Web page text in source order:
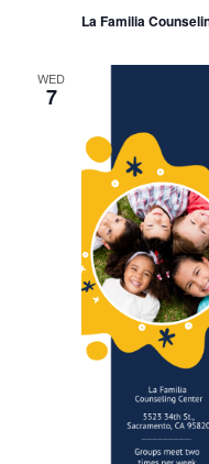
La Familia
WED
7